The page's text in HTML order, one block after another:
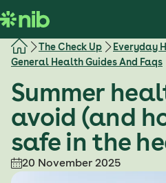
k
i
The Check Up
Everyday
General Health Guides And Faqs
Summer
avoid (and
safe in the
20 November 2025